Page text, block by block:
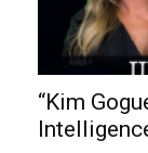
“Kim